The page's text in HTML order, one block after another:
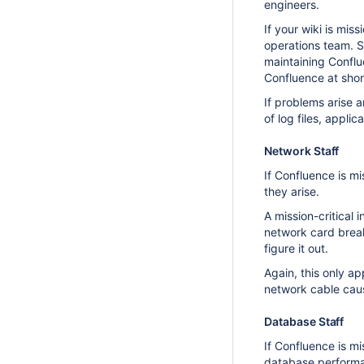
engineers.
If your wiki is
operations team.
maintaining
Confluence at
If problems arise
of log files,
Network Staff
If Confluence is
they arise.
A mission-critical
network card
figure it out.
Again, this only
network cable
Database Staff
If Confluence is